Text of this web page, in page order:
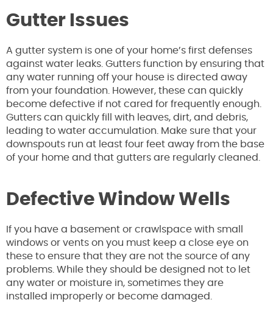
Gutter Issues
A gutter system is one of your home’s first defenses
against water leaks. Gutters function by ensuring that
any water running off your house is directed away
from your foundation. However, these can quickly
become defective if not cared for frequently enough.
Gutters can quickly fill with leaves, dirt, and debris,
leading to water accumulation. Make sure that your
downspouts run at least four feet away from the base
of your home and that gutters are regularly cleaned.
Defective Window Wells
If you have a basement or crawlspace with small
windows or vents on you must keep a close eye on
these to ensure that they are not the source of any
problems. While they should be designed not to let
any water or moisture in, sometimes they are
installed improperly or become damaged.